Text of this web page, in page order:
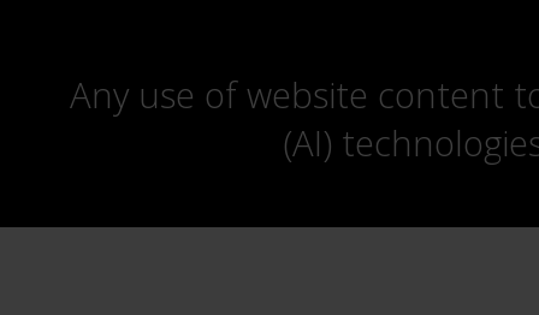
Any use of website content
(AI)